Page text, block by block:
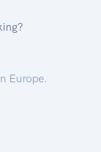
Europe.